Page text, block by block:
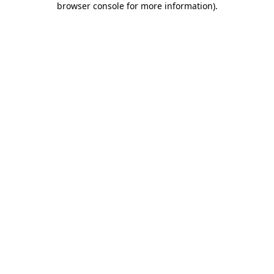
browser console for more information).